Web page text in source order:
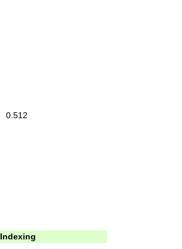
0.512
Indexing